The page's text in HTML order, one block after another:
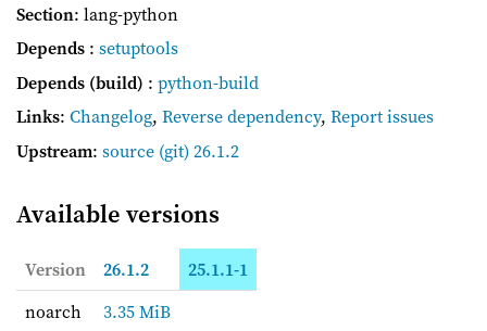
Section: lang-python
Depends : setuptools
Depends (build) : python-build
Links: Changelog, Reverse dependency, Report issues
Upstream: source (git) 26.1.2
Available versions
Version 26.1.2
25.1.1-1
noarch
3.35 MiB